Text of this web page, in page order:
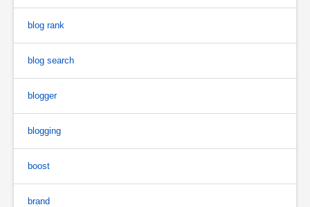
blog rank
blog search
blogger
blogging
boost
brand